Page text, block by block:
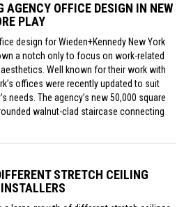
AGENCY OFFICE DESIGN IN NEW
PLAY
design for Wieden+Kennedy New York
a notch only to focus on work-related
Well known for their work with
offices were recently updated to suit
needs. The agency’s new 50,000 square
walnut-clad staircase connecting
STRETCH CEILING